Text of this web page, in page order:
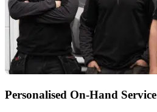
Personalised On-Hand Service